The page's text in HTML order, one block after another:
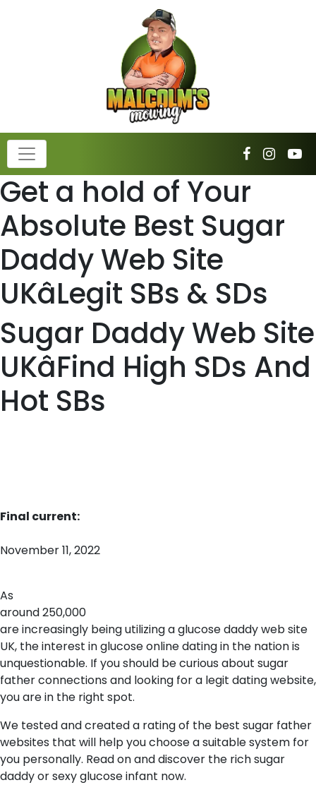
Get a hold of Your
Absolute Best Sugar
Daddy Web Site
UKâLegit SBs & SDs
Sugar Daddy Web Site
UKâFind High SDs And
Hot SBs
Final current:
November 11, 2022
As
around 250,000
are increasingly being utilizing a glucose daddy web site
UK, the interest in glucose online dating in the nation is
unquestionable. If you should be curious about sugar
father connections and looking for a legit dating website,
you are in the right spot.
We tested and created a rating of the best sugar father
websites that will help you choose a suitable system for
you personally. Read on and discover the rich sugar
daddy or sexy glucose infant now.